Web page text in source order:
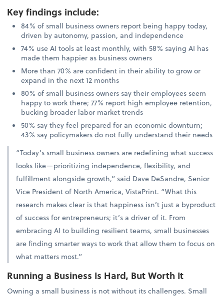
Key findings include:
84% of small business owners report being happy today,
driven by autonomy, passion, and independence
74% use AI tools at least monthly, with 58% saying AI has
made them happier as business owners
More than 70% are confident in their ability to grow or
expand in the next 12 months
80% of small business owners say their employees seem
happy to work there; 77% report high employee retention,
bucking broader labor market trends
50% say they feel prepared for an economic downturn;
43% say policymakers do not fully understand their needs
“Today’s small business owners are redefining what success
looks like—prioritizing independence, flexibility, and
fulfillment alongside growth,” said Dave DeSandre, Senior
Vice President of North America, VistaPrint. “What this
research makes clear is that happiness isn’t just a byproduct
of success for entrepreneurs; it’s a driver of it. From
embracing AI to building resilient teams, small businesses
are finding smarter ways to work that allow them to focus on
what matters most.”
Running a Business Is Hard, But Worth It
Owning a small business is not without its challenges. Small